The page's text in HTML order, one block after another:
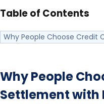
Table of Contents
Why People Choose Credit
Why People
Settlement with